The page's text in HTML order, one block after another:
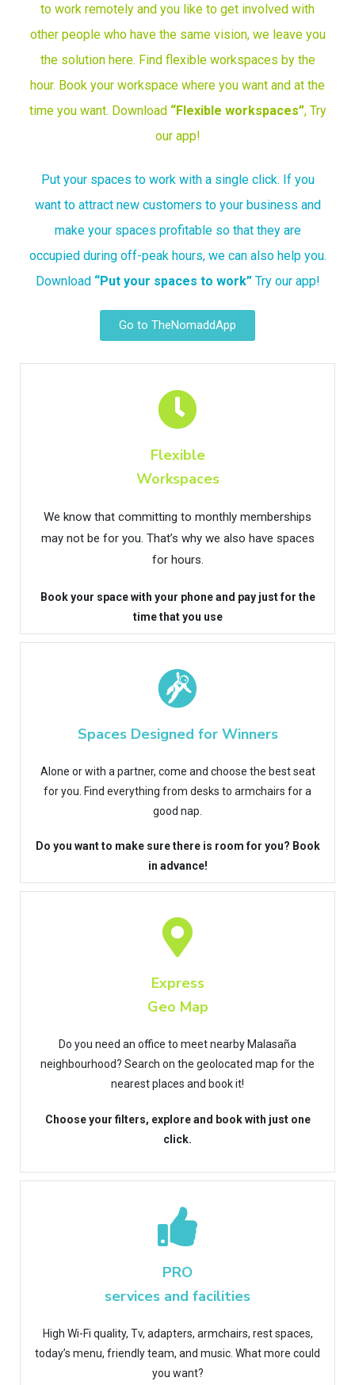
to work remotely and you like to get involved with
other people who have the same vision, we leave you
the solution here. Find flexible workspaces by the
hour. Book your workspace where you want and at the
time you want. Download “Flexible workspaces”, Try
our app!
Put your spaces to work with a single click. If you
want to attract new customers to your business and
make your spaces profitable so that they are
occupied during off-peak hours, we can also help you.
Download “Put your spaces to work”Try our app!
Go to TheNomaddApp
Flexible
Workspaces
We know that committing to monthly memberships
may not be for you. That’s why we also have spaces
for hours.
Book your space with your phone and pay just for the
time that you use
Spaces Designed for Winners
Alone or with a partner, come and choose the best seat
for you. Find everything from desks to armchairs for a
good nap.
Do you want to make sure there is room for you? Book
in advance!
Express
Geo Map
Do you need an office to meet nearby Malasaña
neighbourhood? Search on the geolocated map for the
nearest places and book it!
Choose your filters, explore and book with just one
click.
PRO
services and facilities
High Wi-Fi quality, Tv, adapters, armchairs, rest spaces,
today’s menu, friendly team, and music. What more could
you want?